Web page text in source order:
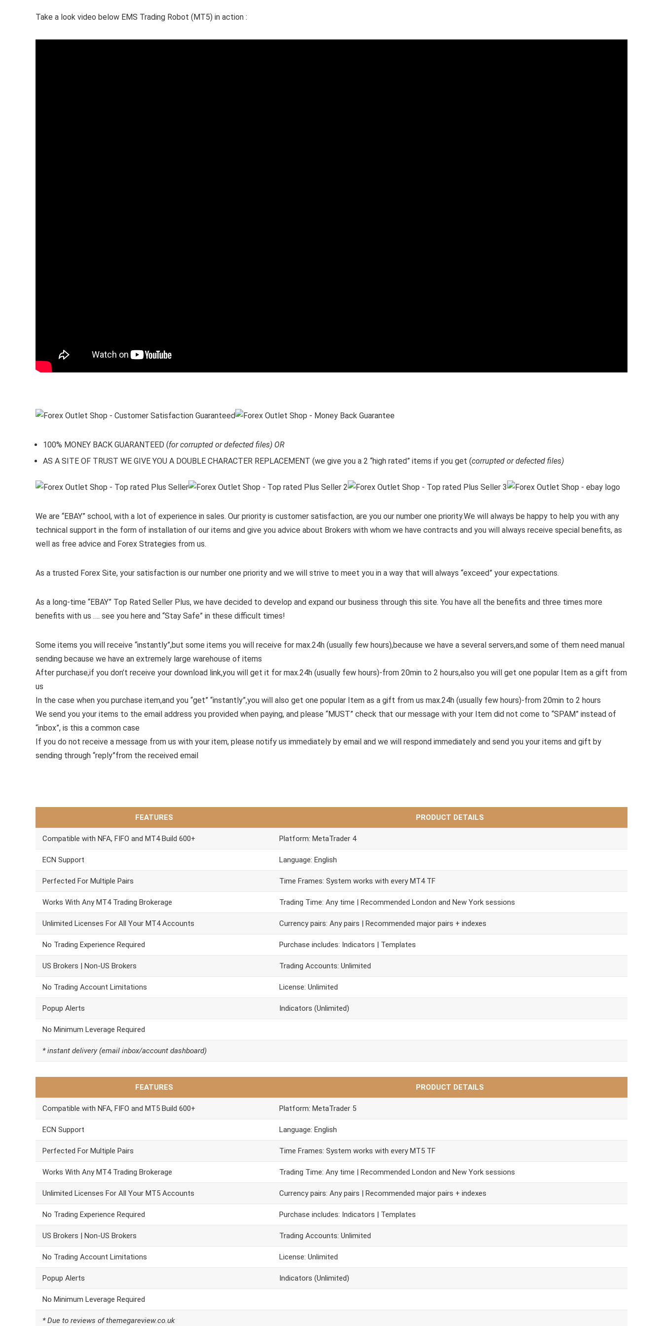
Take a look video below EMS Trading Robot (MT5) in action :
100% MONEY BACK GUARANTEED (for corrupted or defected files) OR
AS A SITE OF TRUST WE GIVE YOU A DOUBLE CHARACTER REPLACEMENT (we give you a 2 “high rated” items if you get (corrupted or defected files)
We are “EBAY” school, with a lot of experience in sales. Our priority is customer satisfaction, are you our number one priority.We will always be happy to help you with any
technical support in the form of installation of our items and give you advice about Brokers with whom we have contracts and you will always receive special benefits, as
well as free advice and Forex Strategies from us.
As a trusted Forex Site, your satisfaction is our number one priority and we will strive to meet you in a way that will always “exceed” your expectations.
As a long-time “EBAY” Top Rated Seller Plus, we have decided to develop and expand our business through this site. You have all the benefits and three times more
benefits with us …. see you here and “Stay Safe” in these difficult times!
Some items you will receive “instantly”,but some items you will receive for max.24h (usually few hours),because we have a several servers,and some of them need manual
sending because we have an extremely large warehouse of items
After purchase,if you don’t receive your download link,you will get it for max.24h (usually few hours)-from 20min to 2 hours,also you will get one popular Item as a gift from
us
In the case when you purchase item,and you “get” “instantly”,you will also get one popular Item as a gift from us max.24h (usually few hours)-from 20min to 2 hours
We send you your items to the email address you provided when paying, and please “MUST” check that our message with your Item did not come to “SPAM” instead of
“inbox”, is this a common case
If you do not receive a message from us with your item, please notify us immediately by email and we will respond immediately and send you your items and gift by
sending through “reply”from the received email
FEATURES PRODUCT DETAILS
Compatible with NFA, FIFO and MT4 Build 600+ Platform: MetaTrader 4
ECN Support Language: English
Perfected For Multiple Pairs Time Frames: System works with every MT4 TF
Works With Any MT4 Trading Brokerage Trading Time: Any time | Recommended London and New York sessions
Unlimited Licenses For All Your MT4 Accounts Currency pairs: Any pairs | Recommended major pairs + indexes
No Trading Experience Required Purchase includes: Indicators | Templates
US Brokers | Non-US Brokers Trading Accounts: Unlimited
No Trading Account Limitations License: Unlimited
Popup Alerts Indicators (Unlimited)
No Minimum Leverage Required
* instant delivery (email inbox/account dashboard)
FEATURES PRODUCT DETAILS
Compatible with NFA, FIFO and MT5 Build 600+ Platform: MetaTrader 5
ECN Support Language: English
Perfected For Multiple Pairs Time Frames: System works with every MT5 TF
Works With Any MT4 Trading Brokerage Trading Time: Any time | Recommended London and New York sessions
Unlimited Licenses For All Your MT5 Accounts Currency pairs: Any pairs | Recommended major pairs + indexes
No Trading Experience Required Purchase includes: Indicators | Templates
US Brokers | Non-US Brokers Trading Accounts: Unlimited
No Trading Account Limitations License: Unlimited
Popup Alerts Indicators (Unlimited)
No Minimum Leverage Required
* Due to reviews of themegareview.co.uk